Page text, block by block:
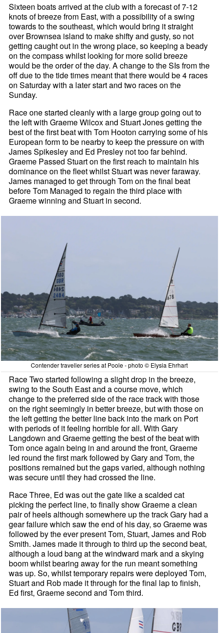
Sixteen boats arrived at the club with a forecast of 7-12
knots of breeze from East, with a possibility of a swing
towards to the southeast, which would bring it straight
over Brownsea island to make shifty and gusty, so not
getting caught out in the wrong place, so keeping a beady
on the compass whilst looking for more solid breeze
would be the order of the day. A change to the SIs from the
off due to the tide times meant that there would be 4 races
on Saturday with a later start and two races on the
Sunday.
Race one started cleanly with a large group going out to
the left with Graeme Wilcox and Stuart Jones getting the
best of the first beat with Tom Hooton carrying some of his
European form to be nearby to keep the pressure on with
James Spikesley and Ed Presley not too far behind.
Graeme Passed Stuart on the first reach to maintain his
dominance on the fleet whilst Stuart was never faraway.
James managed to get through Tom on the final beat
before Tom Managed to regain the third place with
Graeme winning and Stuart in second.
Contender traveller series at Poole - photo © Elysia Ehrhart
Race Two started following a slight drop in the breeze,
swing to the South East and a course move, which
change to the preferred side of the race track with those
on the right seemingly in better breeze, but with those on
the left getting the better line back into the mark on Port
with periods of it feeling horrible for all. With Gary
Langdown and Graeme getting the best of the beat with
Tom once again being in and around the front, Graeme
led round the first mark followed by Gary and Tom, the
positions remained but the gaps varied, although nothing
was secure until they had crossed the line.
Race Three, Ed was out the gate like a scalded cat
picking the perfect line, to finally show Graeme a clean
pair of heels although somewhere up the track Gary had a
gear failure which saw the end of his day, so Graeme was
followed by the ever present Tom, Stuart, James and Rob
Smith. James made it through to third up the second beat,
although a loud bang at the windward mark and a skying
boom whilst bearing away for the run meant something
was up. So, whilst temporary repairs were deployed Tom,
Stuart and Rob made it through for the final lap to finish,
Ed first, Graeme second and Tom third.